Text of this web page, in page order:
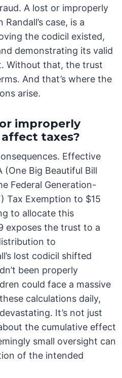
A lost or improperly
case, is a
the codicil existed,
demonstrating its valid
Without that, the trust
And that’s where the
arise.
improperly
taxes?
Effective
(One Big Beautiful Bill
Federal Generation-
Tax Exemption to $15
to allocate this
exposes the trust to a
to
lost codicil shifted
been properly
could face a massive
calculations daily,
It’s not just
the cumulative effect
small oversight can
of the intended